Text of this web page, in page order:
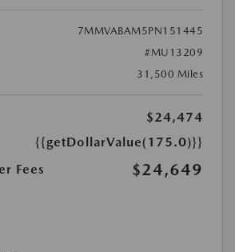
7MMVABAM5PN151445
#MU13209
31,500 Miles
$24,474
{{getDollarValue(175.0)}}
Fees
$24,649